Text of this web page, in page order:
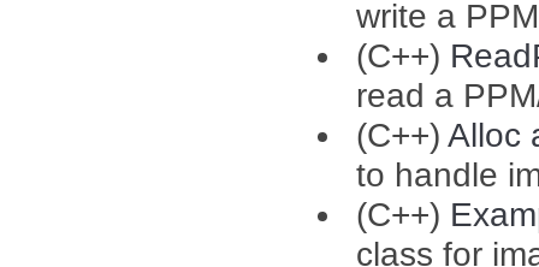
write a
(C++)
read a
(C++) Alloc
to handle
(C++)
class for